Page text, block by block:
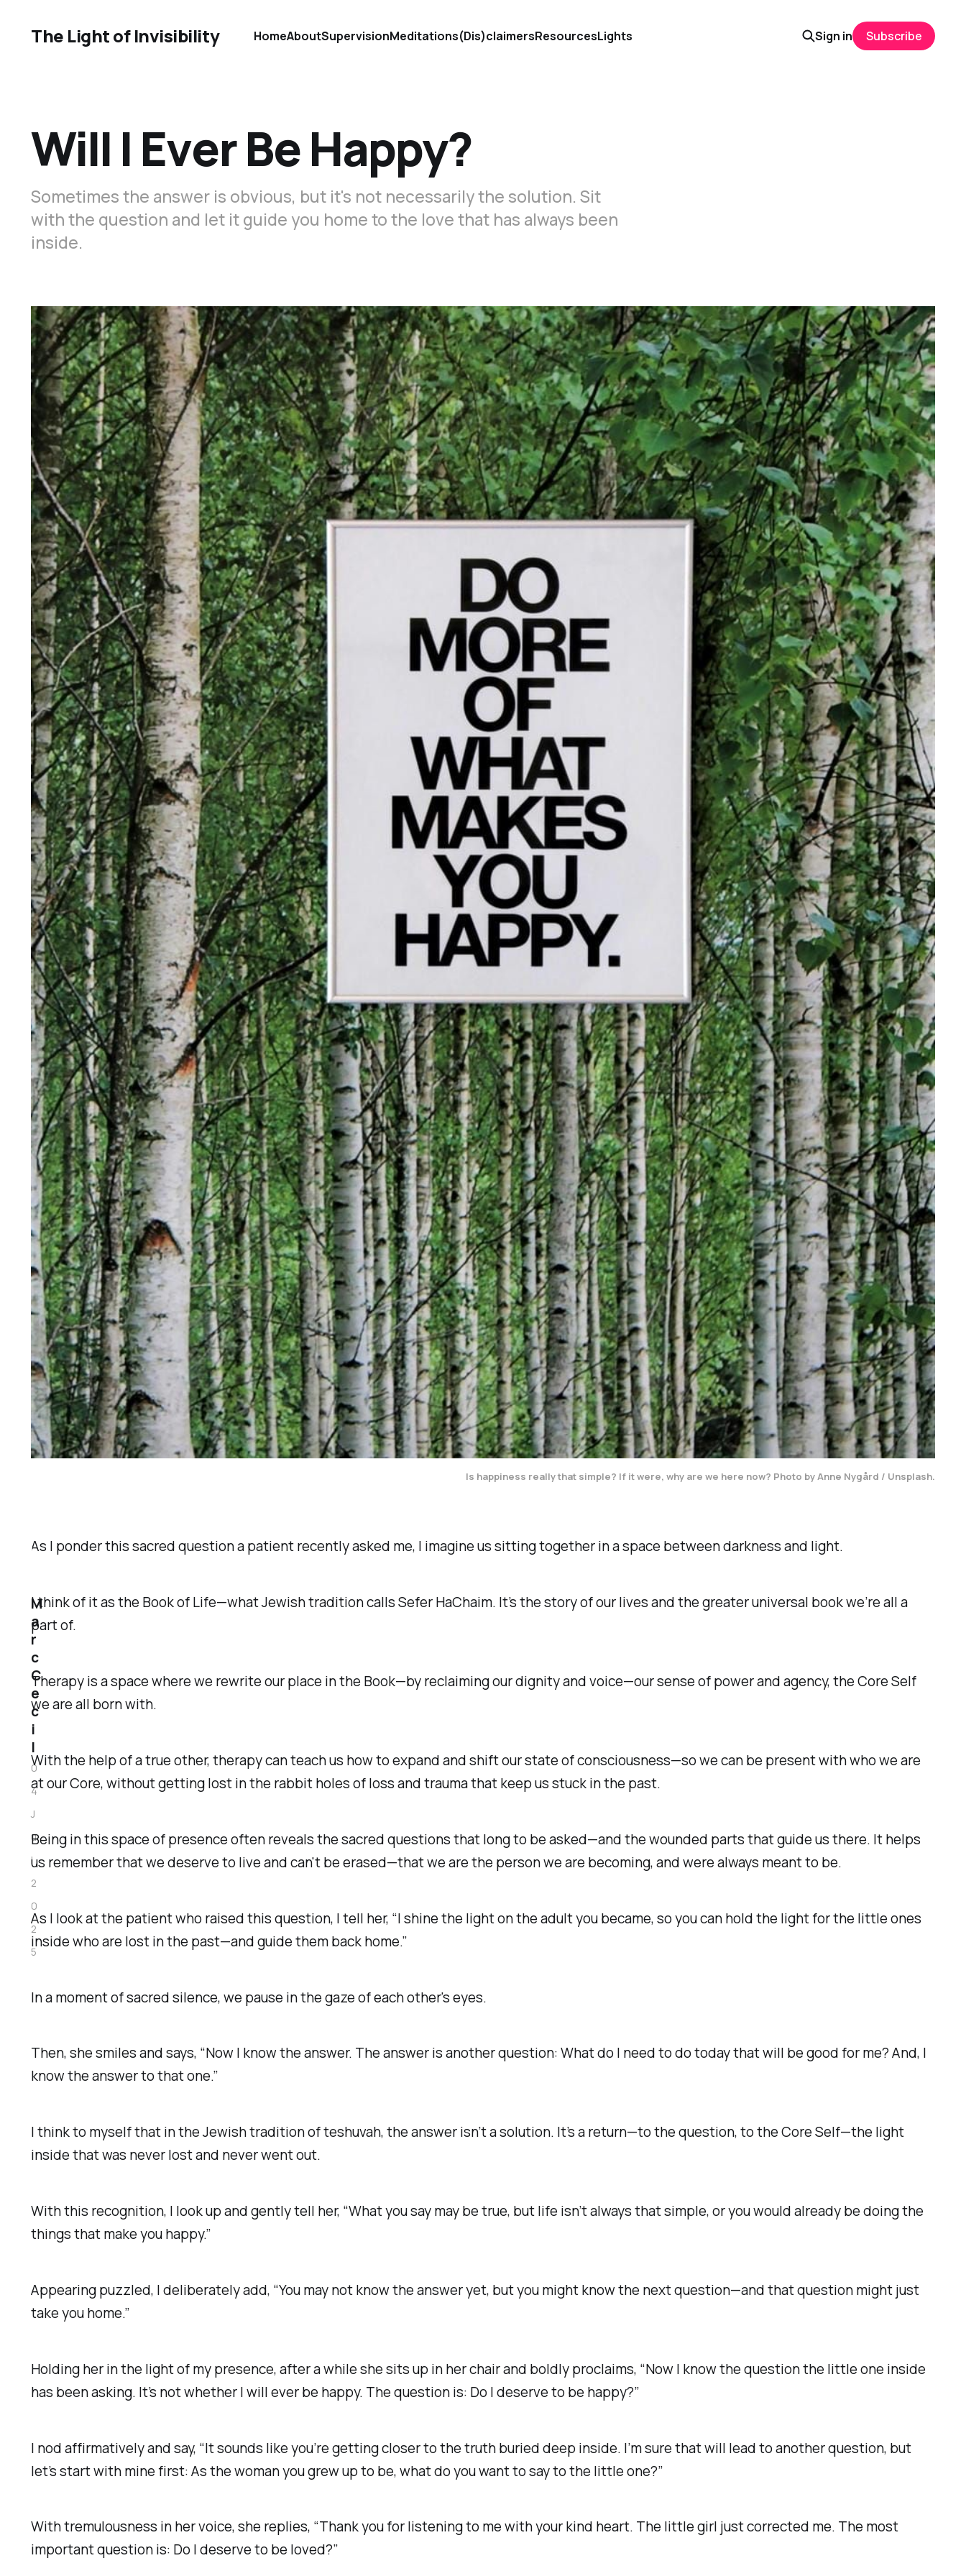
The Light of Invisibility HomeAboutSupervisionMeditations(Dis)claimersResourcesLights Sign in Subscribe
Will I Ever Be Happy?
Sometimes the answer is obvious, but it's not necessarily the solution. Sit
with the question and let it guide you home to the love that has always been
inside.
Is happiness really that simple? If it were, why are we here now? Photo by Anne Nygård / Unsplash.
As I ponder this sacred question a patient recently asked me, I imagine us sitting together in a space between darkness and light.
I think of it as the Book of Life—what Jewish tradition callsSefer HaChaim. It’s the story of our lives and the greater universal book we’re all a
part of.
Therapy is a space where we rewrite our place in the Book—by reclaiming our dignity and voice—our sense of power and agency, theCore Self
we are all born with.
With the help of a true other, therapy can teach us how to expand and shift our state of consciousness—so we can be present with who we are
at ourCore, without getting lost in the rabbit holes of loss and trauma that keep us stuck in the past.
Being in this space of presence often reveals the sacred questions that long to be asked—and the wounded parts that guide us there. It helps
us remember that we deserve to live and can't be erased—that we are the person we are becoming, and were always meant to be.
As I look at the patient who raised this question, I tell her, “I shine the light on the adult you became, so you can hold the light for the little ones
inside who are lost in the past—and guide them back home.”
In a moment of sacred silence, we pause in the gaze of each other's eyes.
Then, she smiles and says, “Now I know the answer. The answer is another question:What do I need to do today that will be good for me?And, I
know the answer to that one.”
I think to myself that in the Jewish tradition ofteshuvah, the answer isn’t a solution. It’s a return—to the question, to theCore Self—the light
inside that was never lost and never went out.
With this recognition, I look up and gently tell her, “What you say may be true, but life isn’t always that simple, or you would already be doing the
things that make you happy.”
Appearing puzzled, I deliberately add, “You may not know the answer yet, but you might know the next question—and that question might just
take you home.”
Holding her in the light of my presence, after a while she sits up in her chair and boldly proclaims, “Now I know the question the little one inside
has been asking. It’s not whether I will ever be happy. The question is: Do I deserve to be happy?”
I nod affirmatively and say, “It sounds like you’re getting closer to the truth buried deep inside. I’m sure that will lead to another question, but
let’s start with mine first:As the woman you grew up to be, what do you want to say to the little one?”
With tremulousness in her voice, she replies, “Thank you for listening to me with your kind heart. The little girl just corrected me. The most
important question is: Do I deserve to be loved?”
M
a
r
c
C
e
c
i
l
0
4
J
u
l
2
0
2
5